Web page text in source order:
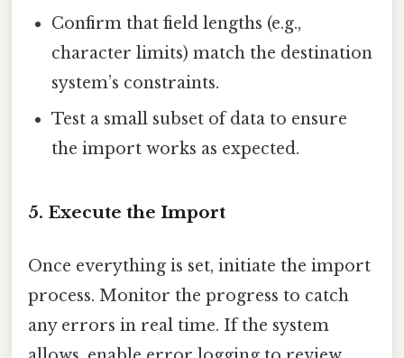
Confirm that field lengths (e.g.,
character limits) match the destination
system’s constraints.
Test a small subset of data to ensure
the import works as expected.
5. Execute the Import
Once everything is set, initiate the import
process. Monitor the progress to catch
any errors in real time. If the system